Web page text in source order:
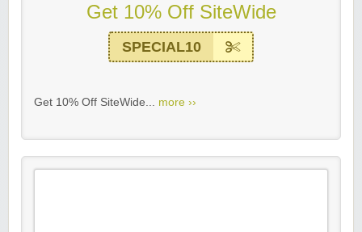
Get 10% Off SiteWide
SPECIAL10
Get 10% Off SiteWide... more ››